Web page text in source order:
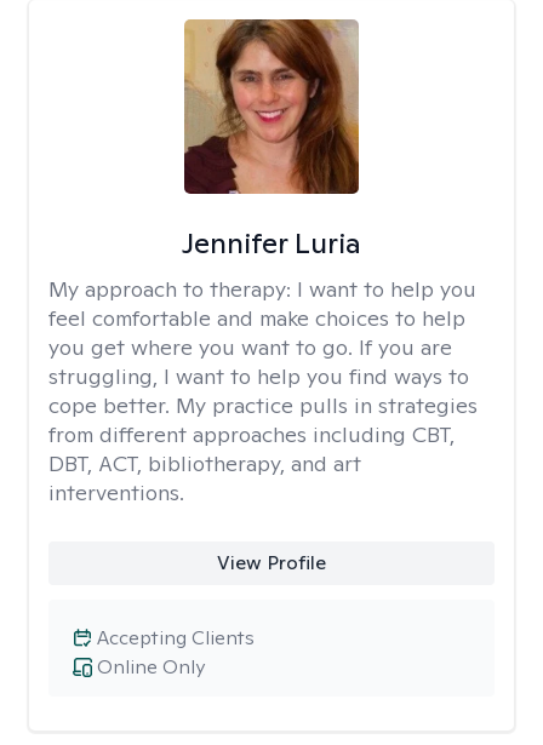
Jennifer Luria
My approach to therapy: I want to help you
feel comfortable and make choices to help
you get where you want to go. If you are
struggling, I want to help you find ways to
cope better. My practice pulls in strategies
from different approaches including CBT,
DBT, ACT, bibliotherapy, and art
interventions.
View Profile
Online Only
Accepting Clients